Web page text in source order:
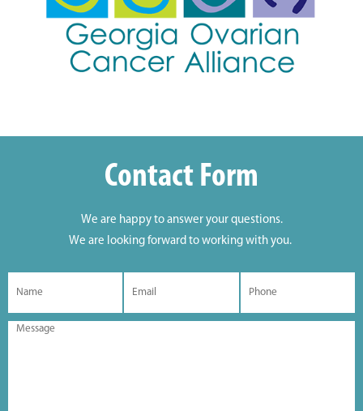
Contact Form
We are happy to answer your questions.
We are looking forward to working with you.